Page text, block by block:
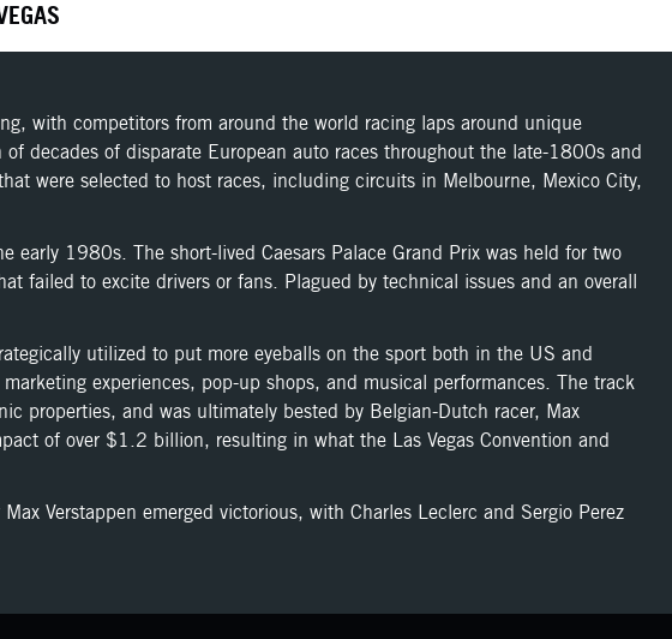
with competitors from around the world racing laps around unique
decades of disparate European auto races throughout the late-1800s and
were selected to host races, including circuits in Melbourne, Mexico City,
1980s. The short-lived Caesars Palace Grand Prix was held for two
failed to excite drivers or fans. Plagued by technical issues and an overall
utilized to put more eyeballs on the sport both in the US and
experiences, pop-up shops, and musical performances. The track
properties, and was ultimately bested by Belgian-Dutch racer, Max
of over $1.2 billion, resulting in what the Las Vegas Convention and
Verstappen emerged victorious, with Charles Leclerc and Sergio Perez